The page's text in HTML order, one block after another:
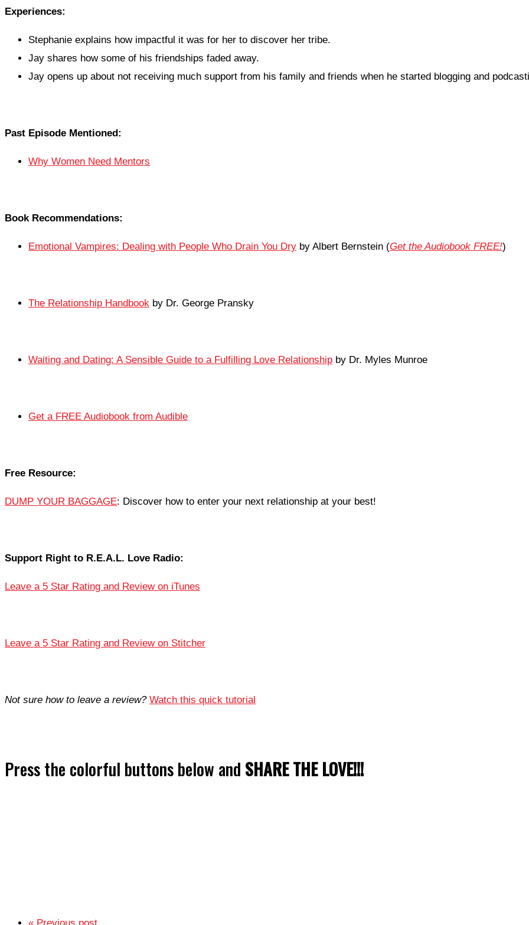
Experiences:
Stephanie explains how impactful it was for her to discover her tribe.
Jay shares how some of his friendships faded away.
Jay opens up about not receiving much support from his family and friends when he started blogging and
Past Episode Mentioned:
Why Women Need Mentors
Book Recommendations:
Emotional Vampires: Dealing with People Who Drain You Dry by Albert Bernstein (Get the Audiobook FREE!)
The Relationship Handbook by Dr. George Pransky
Waiting and Dating: A Sensible Guide to a Fulfilling Love Relationship by Dr. Myles Munroe
Get a FREE Audiobook from Audible
Free Resource:
DUMP YOUR BAGGAGE: Discover how to enter your next relationship at your best!
Support Right to R.E.A.L. Love Radio:
Leave a 5 Star Rating and Review on iTunes
Leave a 5 Star Rating and Review on Stitcher
Not sure how to leave a review? Watch this quick tutorial
Press the colorful buttons below and SHARE THE LOVE!!!